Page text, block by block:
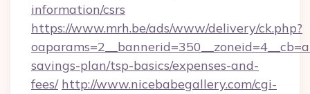
information/csrs
https://www.mrh.be/ads/www/delivery/ck.php?
savings-plan/tsp-basics/expenses-and-
fees/ http://www.nicebabegallery.com/cgi-